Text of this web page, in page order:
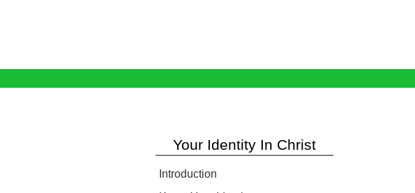
Your Identity In Christ
Introduction